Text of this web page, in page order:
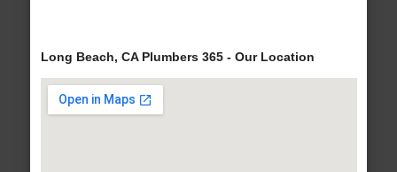
Long Beach, CA Plumbers 365 - Our Location